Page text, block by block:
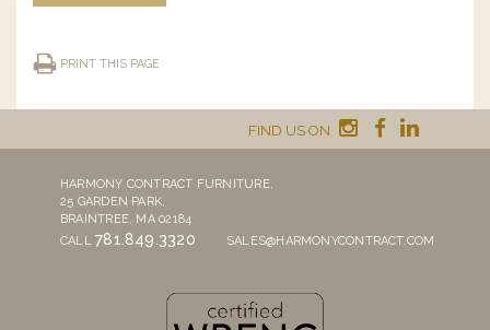
PRINT THIS PAGE
FIND US ON
HARMONY CONTRACT FURNITURE,
25 GARDEN PARK,
BRAINTREE, MA 02184
CALL781.849.3320 SALES@HARMONYCONTRACT.COM